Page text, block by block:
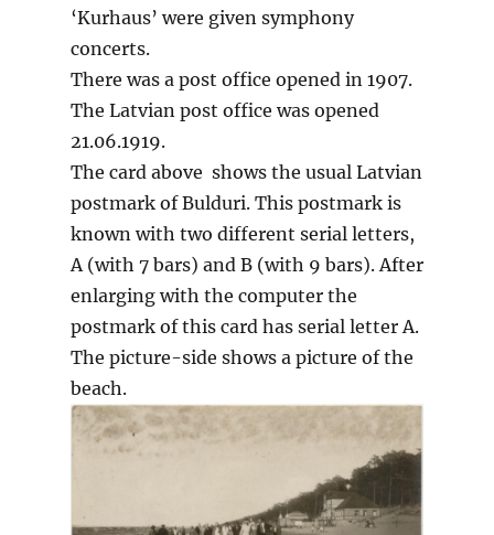
‘Kurhaus’ were given symphony
concerts.
There was a post office opened in 1907.
The Latvian post office was opened
21.06.1919.
The card above shows the usual Latvian
postmark of Bulduri. This postmark is
known with two different serial letters,
A (with 7 bars) and B (with 9 bars). After
enlarging with the computer the
postmark of this card has serial letter A.
The picture-side shows a picture of the
beach.